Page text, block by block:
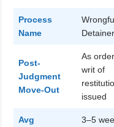
Process
Name
Detainer
Post-
Judgment
Move-Out
As
writ of
issued
Avg
3–5